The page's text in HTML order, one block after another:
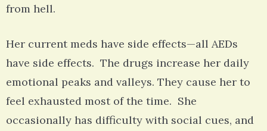
from hell.
Her current meds have side effects—all AEDs
have side effects. The drugs increase her daily
emotional peaks and valleys. They cause her to
feel exhausted most of the time. She
occasionally has difficulty with social cues, and